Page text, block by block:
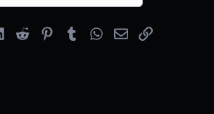
LinkedInReddit PinterestTumblrWhatsApp
EmailLink